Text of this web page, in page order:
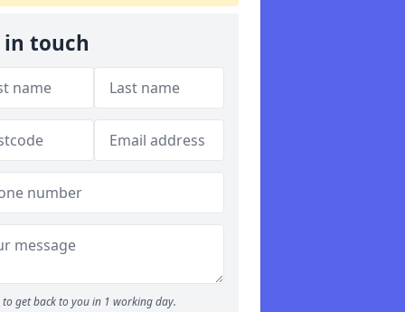
in touch
to get back to you in 1 working day.